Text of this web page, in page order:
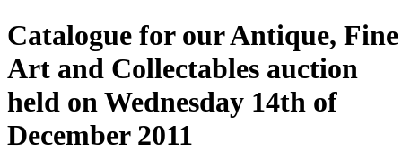
Catalogue for our Antique, Fine
Art and Collectables auction
held on Wednesday 14th of
December 2011